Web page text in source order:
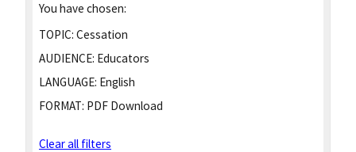
You have chosen:
TOPIC: Cessation
AUDIENCE: Educators
LANGUAGE: English
FORMAT: PDF Download
Clear all filters